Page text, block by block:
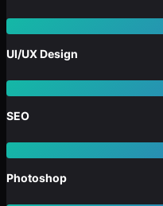
UI/UX Design
SEO
Photoshop